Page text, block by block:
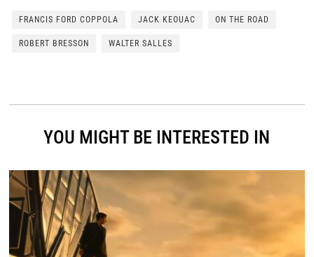
FRANCIS FORD COPPOLA JACK KEOUAC ON THE ROAD
ROBERT BRESSON WALTER SALLES
YOU MIGHT BE INTERESTED IN